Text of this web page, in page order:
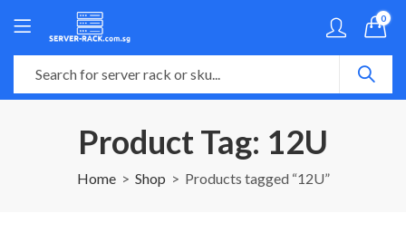
0
Product Tag: 12U
Home Shop Products tagged “12U”